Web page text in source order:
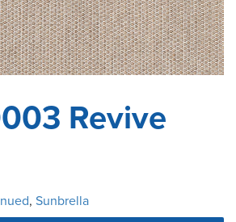
Revive
, Sunbrella